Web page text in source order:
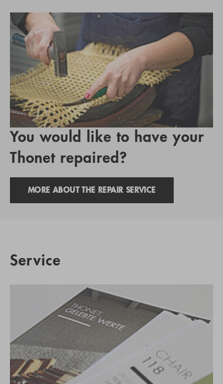
You would like to have your
Thonet repaired?
MORE ABOUT THE REPAIR SERVICE
Service